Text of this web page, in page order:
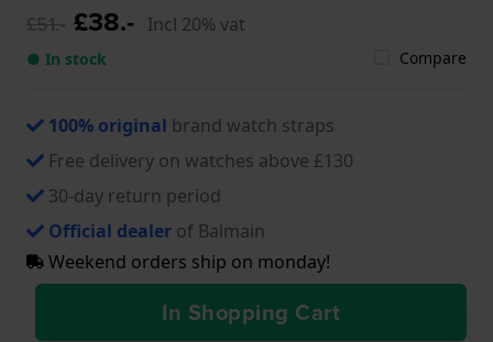
£51.- £38.- Incl 20% vat
● In stock Compare
100% original brand watch straps
Free delivery on watches above £130
30-day return period
Official dealer of Balmain
Weekend orders ship on monday!
In Shopping Cart